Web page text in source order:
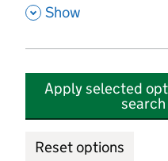
, Show
Apply selected
search
Reset options